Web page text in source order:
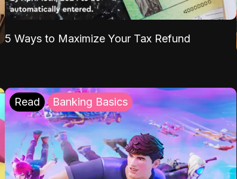
5 Ways to Maximize Your Tax Refund
Read Banking Basics